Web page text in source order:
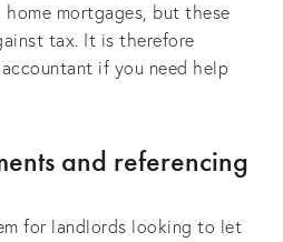
mortgages, but these
tax. It is therefore
if you need help
and referencing
for landlords looking to let